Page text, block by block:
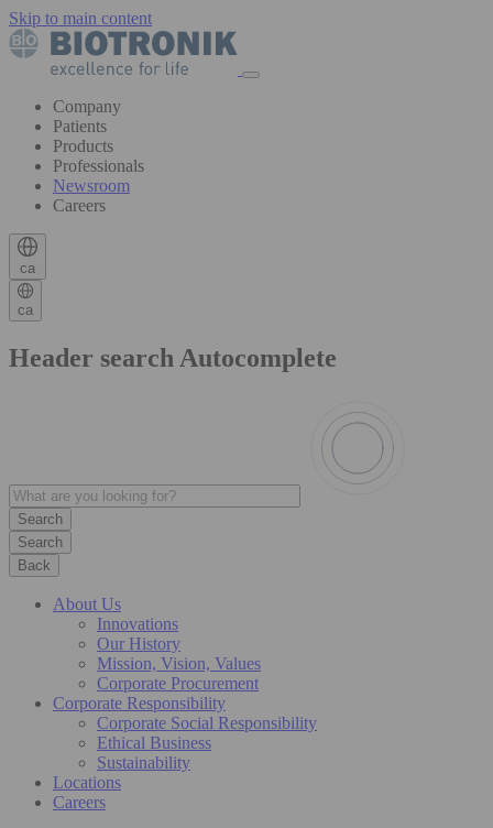
Skip to main content
Company
Patients
Products
Professionals
Newsroom
Careers
ca
ca
Header search Autocomplete
Search
Back
About Us
Innovations
Our History
Mission, Vision, Values
Corporate Procurement
Corporate Responsibility
Corporate Social Responsibility
Ethical Business
Sustainability
Locations
Careers